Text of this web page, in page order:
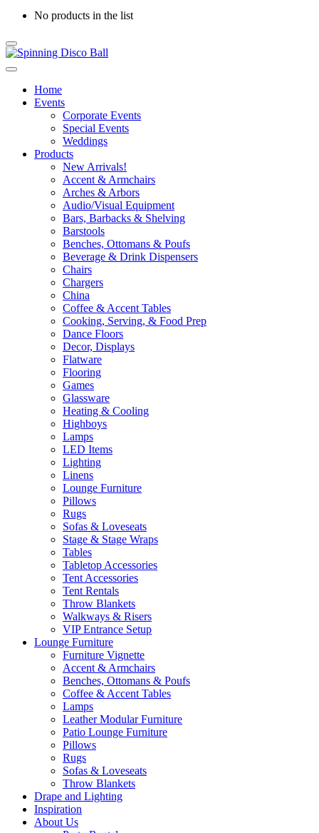
No products in the list
Home
Events
Corporate Events
Special Events
Weddings
Products
New Arrivals!
Accent & Armchairs
Arches & Arbors
Audio/Visual Equipment
Bars, Barbacks & Shelving
Barstools
Benches, Ottomans & Poufs
Beverage & Drink Dispensers
Chairs
Chargers
China
Coffee & Accent Tables
Cooking, Serving, & Food Prep
Dance Floors
Decor, Displays
Flatware
Flooring
Games
Glassware
Heating & Cooling
Highboys
Lamps
LED Items
Lighting
Linens
Lounge Furniture
Pillows
Rugs
Sofas & Loveseats
Stage & Stage Wraps
Tables
Tabletop Accessories
Tent Accessories
Tent Rentals
Throw Blankets
Walkways & Risers
VIP Entrance Setup
Lounge Furniture
Furniture Vignette
Accent & Armchairs
Benches, Ottomans & Poufs
Coffee & Accent Tables
Lamps
Leather Modular Furniture
Patio Lounge Furniture
Pillows
Rugs
Sofas & Loveseats
Throw Blankets
Drape and Lighting
Inspiration
About Us